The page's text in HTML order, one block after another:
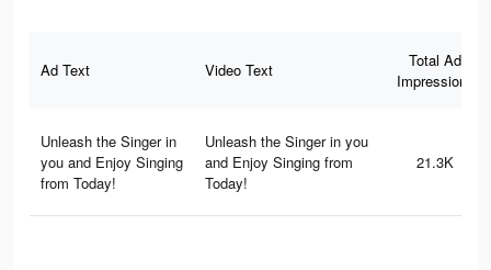
Ad Text Video Text
Total Ad
Impressions
Unleash the Singer in
you and Enjoy Singing
from Today!
Unleash the Singer in you
and Enjoy Singing from
Today!
21.3K